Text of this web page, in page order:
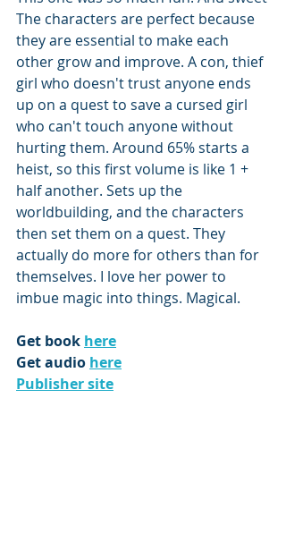
The characters are perfect because
they are essential to make each
other grow and improve. A con, thief
girl who doesn't trust anyone ends
up on a quest to save a cursed girl
who can't touch anyone without
hurting them. Around 65% starts a
heist, so this first volume is like 1 +
half another. Sets up the
worldbuilding, and the characters
then set them on a quest. They
actually do more for others than for
themselves. I love her power to
imbue magic into things. Magical.
Get book here
Get audio here
Publisher site